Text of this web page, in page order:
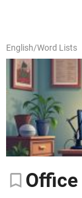
English/Word Lists
Office